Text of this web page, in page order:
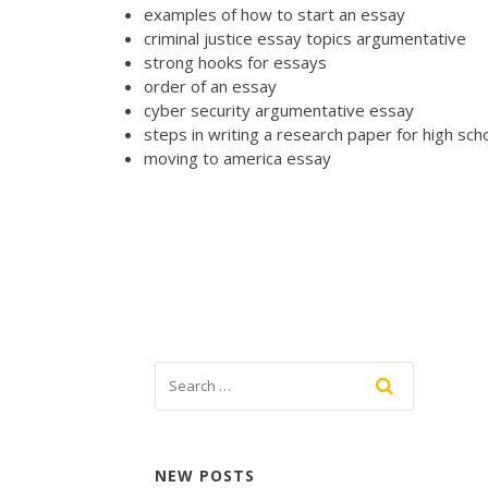
examples of how to start an essay
criminal justice essay topics argumentative
strong hooks for essays
order of an essay
cyber security argumentative essay
steps in writing a research paper for high
moving to america essay
NEW POSTS